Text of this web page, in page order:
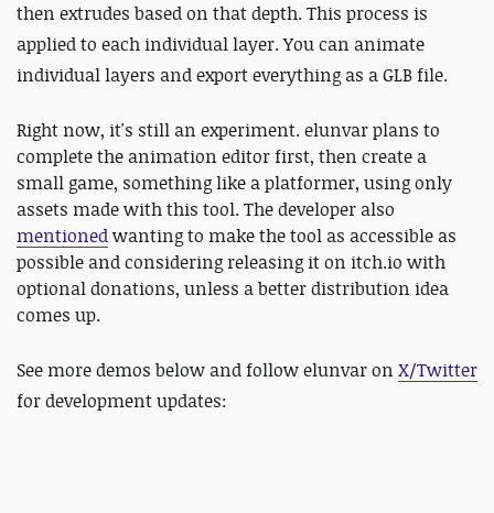
then extrudes based on that depth. This process is
applied to each individual layer. You can animate
individual layers and export everything as a GLB file.
Right now, it's still an experiment. elunvar plans to
complete the animation editor first, then create a
small game, something like a platformer, using only
assets made with this tool. The developer also
mentionedwanting to make the tool as accessible as
possible and considering releasing it on itch.io with
optional donations, unless a better distribution idea
comes up.
See more demos below and followelunvar on X/Twitter
for development updates: